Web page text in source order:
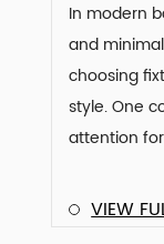
In modern
and
choosing
style. One
attention
VIEW